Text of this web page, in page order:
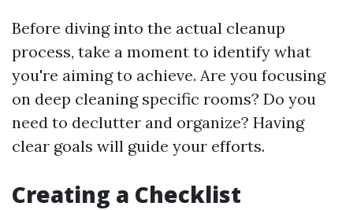
Before diving into the actual cleanup
process, take a moment to identify what
you're aiming to achieve. Are you focusing
on deep cleaning specific rooms? Do you
need to declutter and organize? Having
clear goals will guide your efforts.
Creating a Checklist